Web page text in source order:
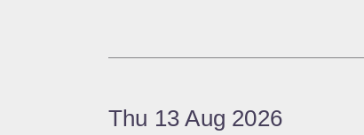
Thu 13 Aug 2026